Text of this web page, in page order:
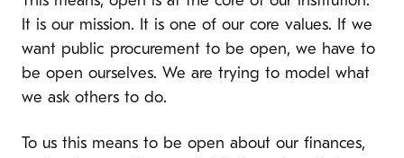
It is our mission. It is one of our core values. If we
want public procurement to be open, we have to
be open ourselves. We are trying to model what
we ask others to do.
To us this means to be open about our finances,